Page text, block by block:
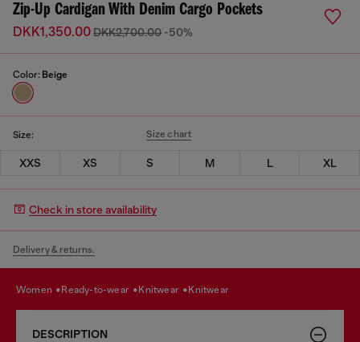
Zip-Up Cardigan With Denim Cargo Pockets
DKK1,350.00DKK2,700.00 -50%
Color: Beige
Size: Size chart
XXS XS S M L XL
Check in store availability
Delivery & returns.
women ready-to-wear knitwear knitwear
DESCRIPTION